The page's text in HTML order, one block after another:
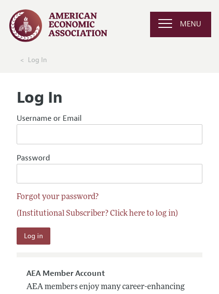
MENU
Log In
Log In
Username or Email
Password
Forgot your password?
(Institutional Subscriber? Click here to log in)
AEA Member Account
AEA members enjoy many career-enhancing